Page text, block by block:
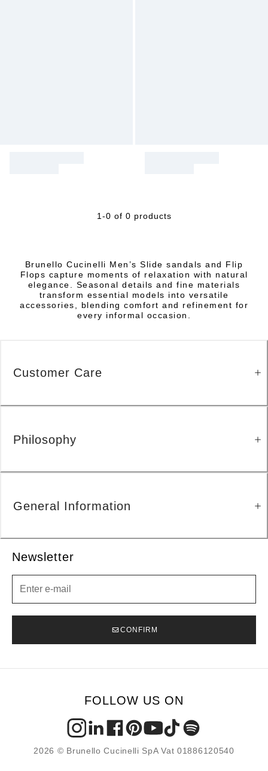
1-0 of 0 products
Brunello Cucinelli Men’s Slide sandals and Flip
Flops capture moments of relaxation with natural
elegance. Seasonal details and fine materials
transform essential models into versatile
accessories, blending comfort and refinement for
every informal occasion.
Newsletter
CONFIRM
Customer Care
Philosophy
General Information
FOLLOW US ON
2026 © Brunello Cucinelli SpA Vat 01886120540